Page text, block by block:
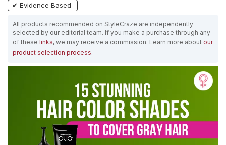
✔ Evidence Based
All products recommended on StyleCraze are independently
selected by our editorial team. If you make a purchase through any
of these links, we may receive a commission. Learn more about our
product selection process.